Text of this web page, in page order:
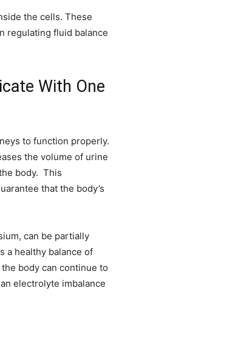
the cells. These
regulating fluid balance
With One
to function properly.
the volume of urine
body. This
that the body’s
can be partially
a healthy balance of
body can continue to
electrolyte imbalance